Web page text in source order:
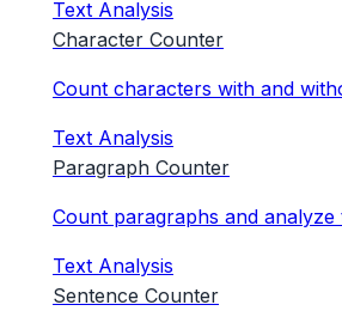
Text Analysis
Character Counter
Count characters with and
Text Analysis
Paragraph Counter
Count paragraphs and
Text Analysis
Sentence Counter